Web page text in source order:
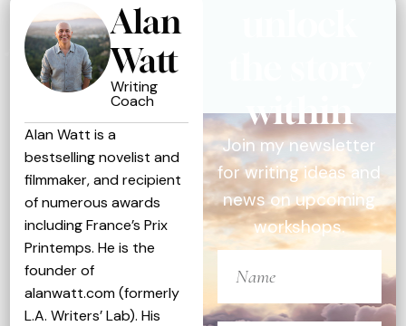
Alan
Watt
Writing
Coach
Alan Watt is a
bestselling novelist and
filmmaker, and recipient
of numerous awards
including France’s Prix
Printemps. He is the
founder of
alanwatt.com (formerly
L.A. Writers’ Lab). His
within
Join my newsletter
for writing ideas and
news on upcoming
workshops.